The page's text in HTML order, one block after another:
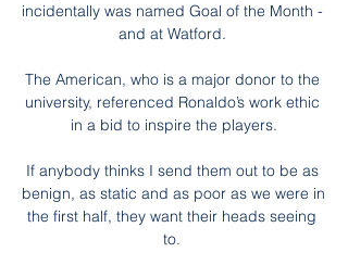
incidentally was named Goal of the Month -
and at Watford.
The American, who is a major donor to the
university, referenced Ronaldo’s work ethic
in a bid to inspire the players.
If anybody thinks I send them out to be as
benign, as static and as poor as we were in
the first half, they want their heads seeing
to.